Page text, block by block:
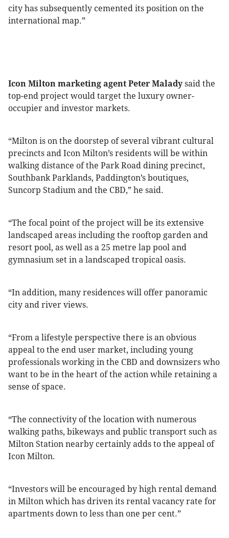
city has subsequently cemented its position on the
international map.”
Icon Milton marketing agent Peter Maladysaid the
top-end project would target the luxury owner-
occupier and investor markets.
“Milton is on the doorstep of several vibrant cultural
precincts and Icon Milton’s residents will be within
walking distance of the Park Road dining precinct,
Southbank Parklands, Paddington’s boutiques,
Suncorp Stadium and the CBD,” he said.
“The focal point of the project will be its extensive
landscaped areas including the rooftop garden and
resort pool, as well as a 25 metre lap pool and
gymnasium set in a landscaped tropical oasis.
“In addition, many residences will offer panoramic
city and river views.
“From a lifestyle perspective there is an obvious
appeal to the end user market, including young
professionals working in the CBD and downsizers who
want to be in the heart of the action while retaining a
sense of space.
“The connectivity of the location with numerous
walking paths, bikeways and public transport such as
Milton Station nearby certainly adds to the appeal of
Icon Milton.
“Investors will be encouraged by high rental demand
in Milton which has driven its rental vacancy rate for
apartments down to less than one per cent.”